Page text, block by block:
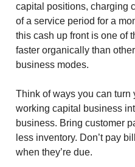
capital positions, charging
of a service period for a
this cash up front is one of
faster organically than
business modes.
Think of ways you can turn
working capital business
business. Bring customer
less inventory. Don’t pay
when they’re due.